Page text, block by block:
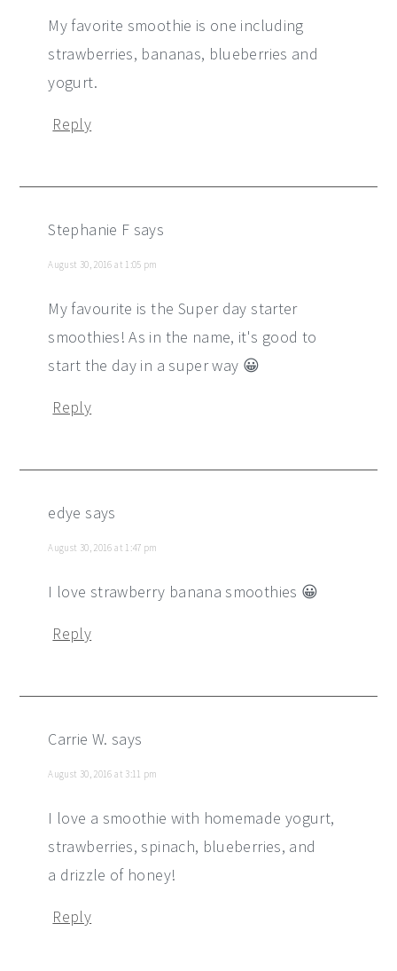
My favorite smoothie is one including
strawberries, bananas, blueberries and
yogurt.
Reply
Stephanie F says
August 30, 2016 at 1:05 pm
My favourite is the Super day starter
smoothies! As in the name, it's good to
start the day in a super way 😀
Reply
edye says
August 30, 2016 at 1:47 pm
I love strawberry banana smoothies 😀
Reply
Carrie W. says
August 30, 2016 at 3:11 pm
I love a smoothie with homemade yogurt,
strawberries, spinach, blueberries, and
a drizzle of honey!
Reply